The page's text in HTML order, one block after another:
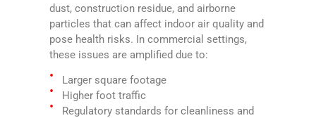
dust, construction residue, and airborne
particles that can affect indoor air quality and
pose health risks. In commercial settings,
these issues are amplified due to:
Larger square footage
Higher foot traffic
Regulatory standards for cleanliness and